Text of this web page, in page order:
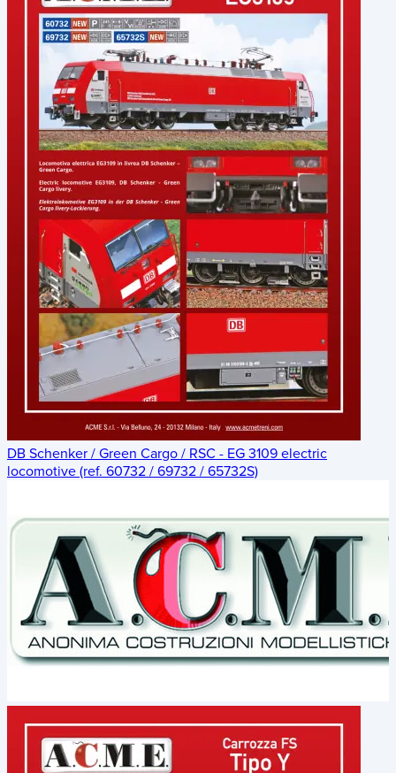
DB Schenker / Green Cargo / RSC - EG 3109 electric
locomotive (ref. 60732 / 69732 / 65732S)